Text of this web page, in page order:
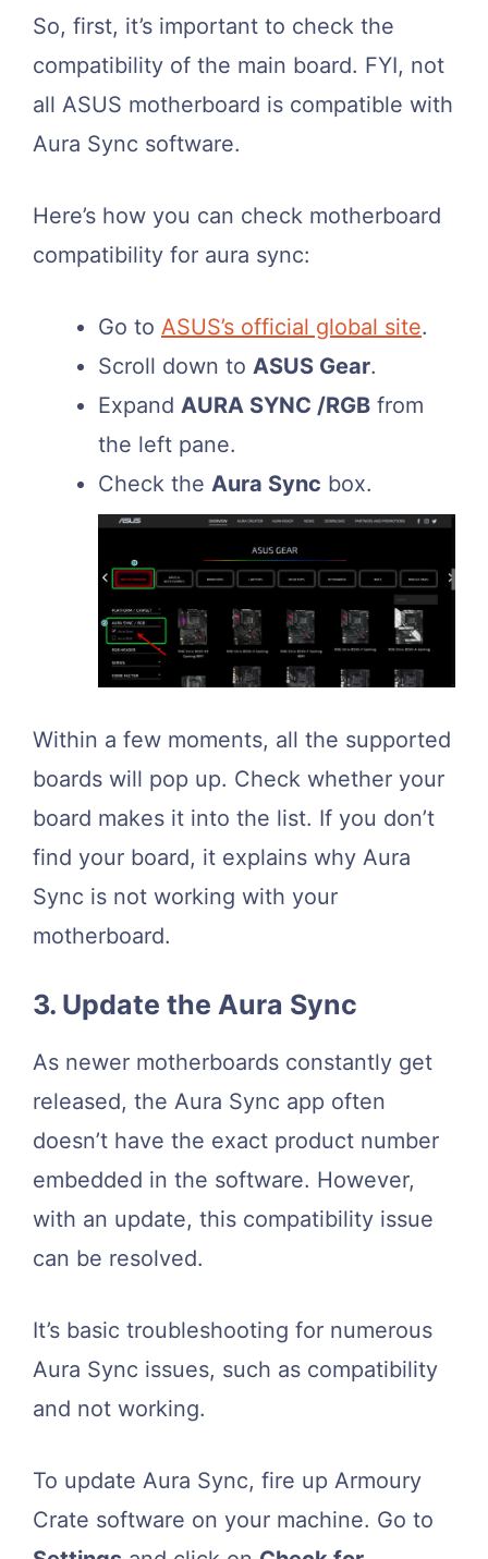
So, first, it’s important to check the
compatibility of the main board. FYI, not
all ASUS motherboard is compatible with
Aura Sync software.
Here’s how you can check motherboard
compatibility for aura sync:
Go to ASUS’s official global site.
Scroll down to ASUS Gear.
Expand AURA SYNC /RGB from
the left pane.
Check the Aura Sync box.
Within a few moments, all the supported
boards will pop up. Check whether your
board makes it into the list. If you don’t
find your board, it explains why Aura
Sync is not working with your
motherboard.
3. Update the Aura Sync
As newer motherboards constantly get
released, the Aura Sync app often
doesn’t have the exact product number
embedded in the software. However,
with an update, this compatibility issue
can be resolved.
It’s basic troubleshooting for numerous
Aura Sync issues, such as compatibility
and not working.
To update Aura Sync, fire up Armoury
Crate software on your machine. Go to